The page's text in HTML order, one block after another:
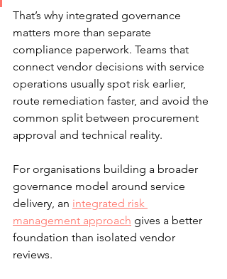
That’s why integrated governance
matters more than separate
compliance paperwork. Teams that
connect vendor decisions with service
operations usually spot risk earlier,
route remediation faster, and avoid the
common split between procurement
approval and technical reality.
For organisations building a broader
governance model around service
delivery, an integrated risk
management approach gives a better
foundation than isolated vendor
reviews.